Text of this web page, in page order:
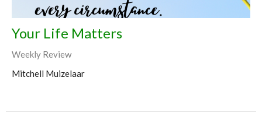
Your Life Matters
Weekly Review
Mitchell Muizelaar